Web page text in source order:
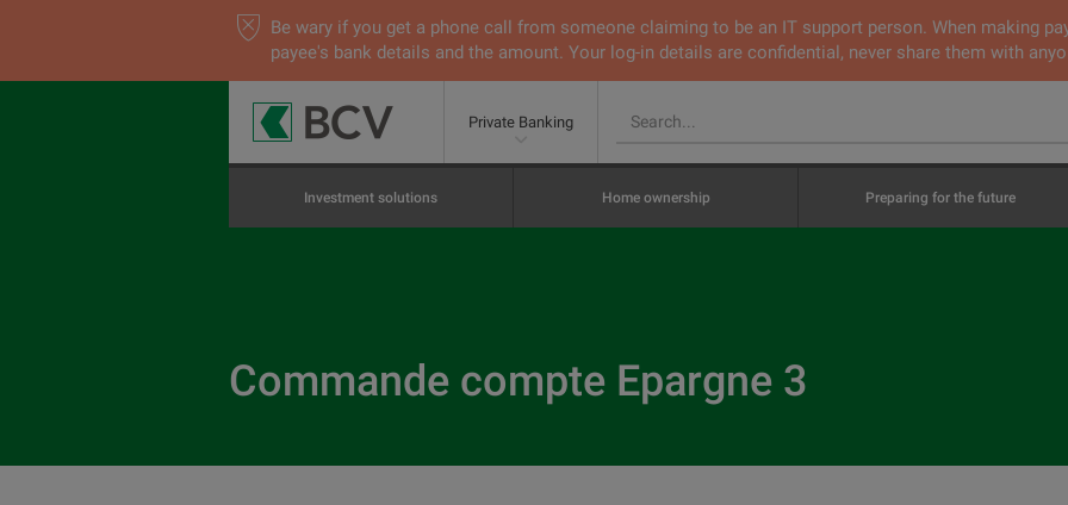
Be wary if you get a phone call from someone claiming to be an IT support person. When making
payee's bank details and the amount. Your log-in details are confidential, never share them with
Private Banking
Investment solutions Home ownership Preparing for the future
Commande compte Epargne 3